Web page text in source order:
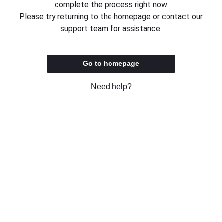
complete the process right now.
Please try returning to the homepage or contact our
support team for assistance.
Go to homepage
Need help?